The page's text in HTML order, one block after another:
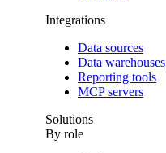
Integrations
Data sources
Data warehouses
Reporting tools
MCP servers
Solutions
By role